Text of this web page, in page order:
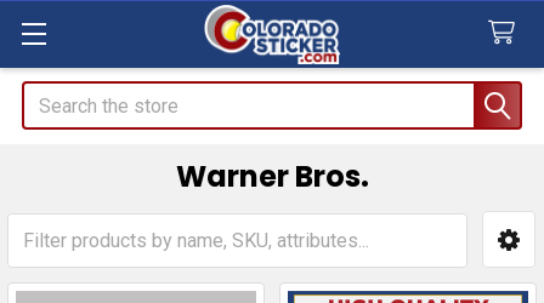
Search
Warner Bros.
Sidebar